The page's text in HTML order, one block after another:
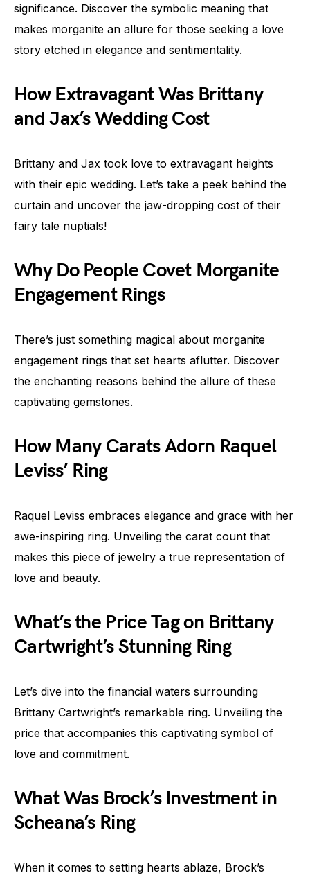
significance. Discover the symbolic meaning that
makes morganite an allure for those seeking a love
story etched in elegance and sentimentality.
How Extravagant Was Brittany
and Jax’s Wedding Cost
Brittany and Jax took love to extravagant heights
with their epic wedding. Let’s take a peek behind the
curtain and uncover the jaw-dropping cost of their
fairy tale nuptials!
Why Do People Covet Morganite
Engagement Rings
There’s just something magical about morganite
engagement rings that set hearts aflutter. Discover
the enchanting reasons behind the allure of these
captivating gemstones.
How Many Carats Adorn Raquel
Leviss’ Ring
Raquel Leviss embraces elegance and grace with her
awe-inspiring ring. Unveiling the carat count that
makes this piece of jewelry a true representation of
love and beauty.
What’s the Price Tag on Brittany
Cartwright’s Stunning Ring
Let’s dive into the financial waters surrounding
Brittany Cartwright’s remarkable ring. Unveiling the
price that accompanies this captivating symbol of
love and commitment.
What Was Brock’s Investment in
Scheana’s Ring
When it comes to setting hearts ablaze, Brock’s